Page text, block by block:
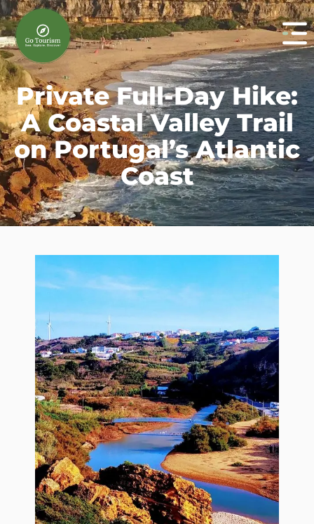
Private Full-Day Hike:
A Coastal Valley Trail
on Portugal’s Atlantic
Coast